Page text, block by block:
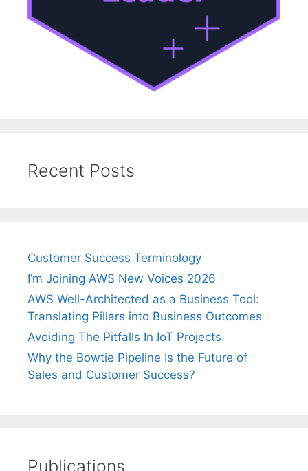
Recent Posts
Customer Success Terminology
I’m Joining AWS New Voices 2026
AWS Well-Architected as a Business Tool:
Translating Pillars into Business Outcomes
Avoiding The Pitfalls In IoT Projects
Why the Bowtie Pipeline Is the Future of
Sales and Customer Success?
Publications